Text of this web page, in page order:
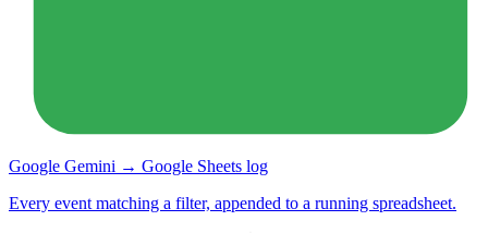
Google Gemini → Google Sheets log
Every event matching a filter, appended to a running spreadsheet.